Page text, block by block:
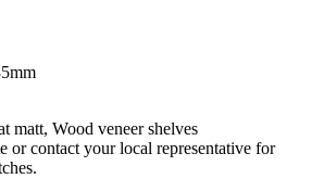
matt, Wood veneer shelves
or contact your local representative for